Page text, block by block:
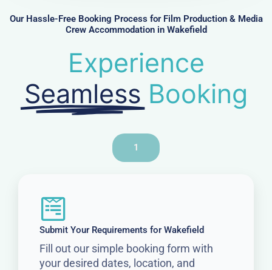
r
Our Hassle-Free Booking Process for Film Production & Media
Crew Accommodation in Wakefield
Experience
Seamless Booking
1
Submit Your Requirements for Wakefield
Fill out our simple booking form with
your desired dates, location, and